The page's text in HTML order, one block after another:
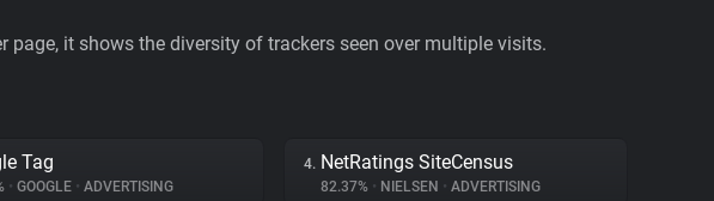
it shows the diversity of trackers seen over multiple visits.
Tag
• GOOGLE • ADVERTISING
4. NetRatings SiteCensus
82.37% • NIELSEN • ADVERTISING